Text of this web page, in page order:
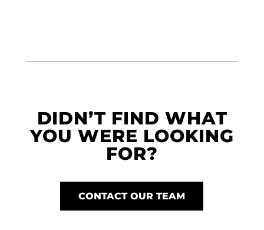
DIDN’T FIND WHAT
YOU WERE LOOKING
FOR?
CONTACT OUR TEAM